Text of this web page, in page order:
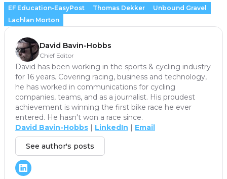
EF Education-EasyPost Thomas Dekker
Unbound Gravel
Lachlan Morton
David Bavin-Hobbs
Chief Editor
David has been working in the sports & cycling industry
for 16 years. Covering racing, business and technology,
he has worked in communications for cycling
companies, teams, and as a journalist. His proudest
achievement is winning the first bike race he ever
entered. He hasn't won a race since.
David Bavin-Hobbs | LinkedIn | Email
See author's posts